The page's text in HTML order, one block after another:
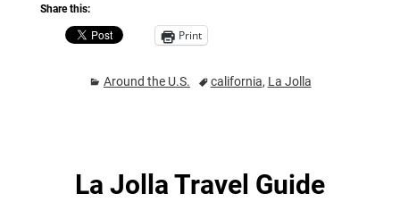
Share this:
Print
Around the U.S. california, La Jolla
La Jolla Travel Guide